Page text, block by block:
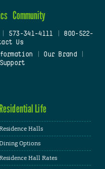
Community
573-341-4111
800-522-
Us
Our Brand
Residential Life
Halls
Options
Hall Rates